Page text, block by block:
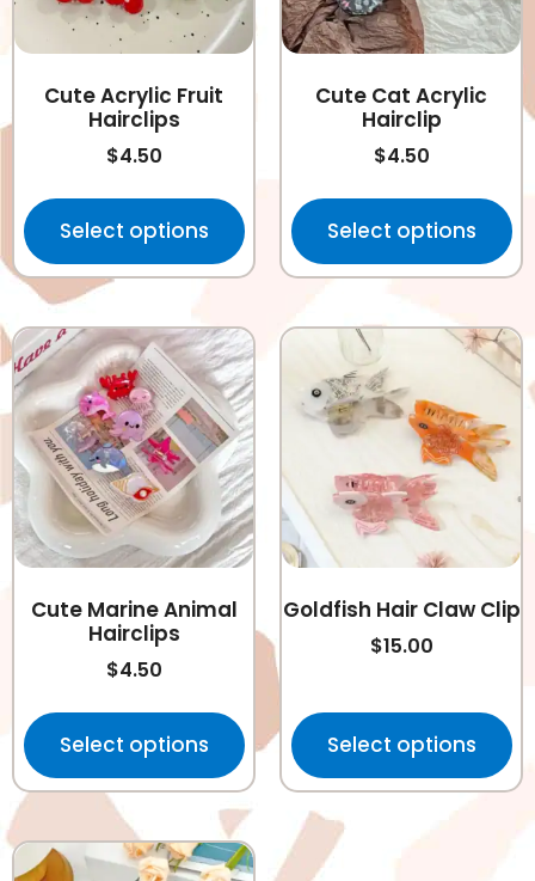
Cute Acrylic Fruit
Hairclips
$4.50
Select options
Cute Cat Acrylic
Hairclip
$4.50
Select options
Cute Marine Animal
Hairclips
$4.50
Select options
Goldfish Hair Claw Clip
$15.00
Select options